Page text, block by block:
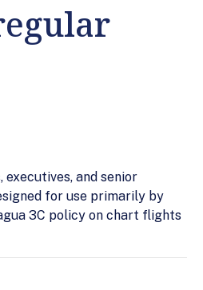
executives, and senior
for use primarily by
3C policy on chart flights